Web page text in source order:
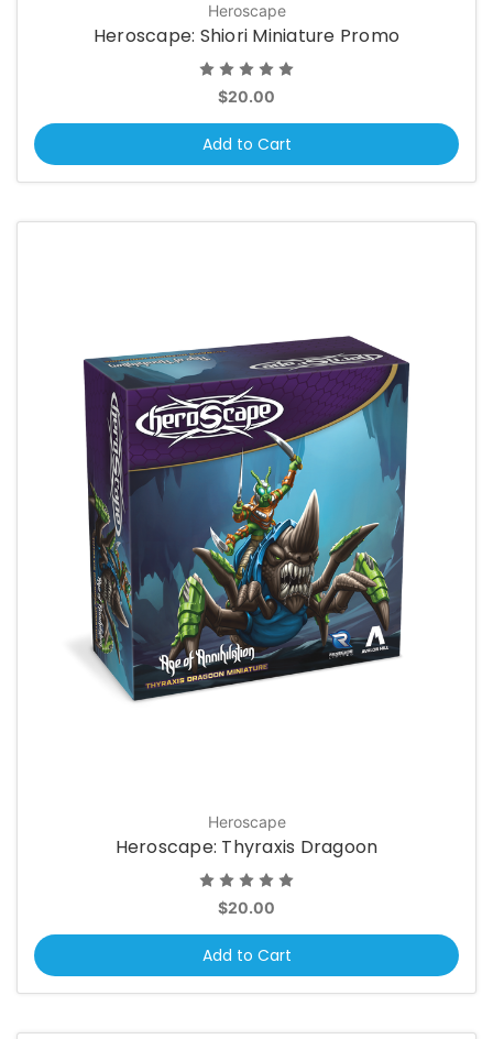
Heroscape
Heroscape: Shiori Miniature Promo
$20.00
Add to Cart
Heroscape
Heroscape: Thyraxis Dragoon
$20.00
Add to Cart